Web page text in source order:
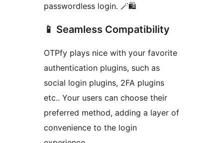
passwordless login. 🪄🛍️
📱 Seamless Compatibility
OTPfy plays nice with your favorite
authentication plugins, such as
social login plugins, 2FA plugins
etc.. Your users can choose their
preferred method, adding a layer of
convenience to the login